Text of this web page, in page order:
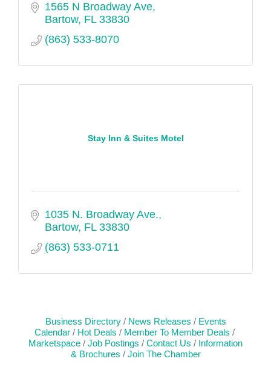
1565 N Broadway Ave
Bartow FL 33830
(863) 533-8070
Stay Inn & Suites Motel
1035 N. Broadway Ave.
Bartow FL 33830
(863) 533-0711
Business Directory News Releases
Events
Calendar
Hot Deals
Member To Member Deals
Marketspace
Job Postings Contact Us
Information
& Brochures
Join The Chamber